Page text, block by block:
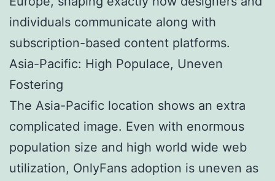
individuals communicate along with
subscription-based content platforms.
Asia-Pacific: High Populace, Uneven
Fostering
The Asia-Pacific location shows an extra
complicated image. Even with enormous
population size and high world wide web
utilization, OnlyFans adoption is uneven as